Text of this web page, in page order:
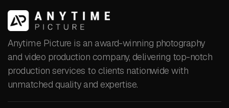
Anytime Picture is an award-winning photography
and video production company, delivering top-notch
production services to clients nationwide with
unmatched quality and expertise.